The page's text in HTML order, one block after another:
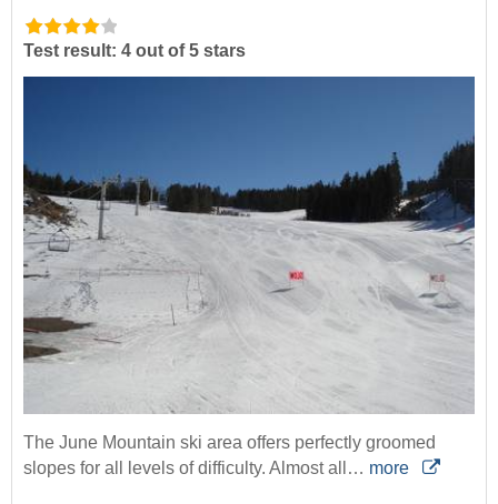
Test result: 4 out of 5 stars
The June Mountain ski area offers perfectly groomed
slopes for all levels of difficulty. Almost all… more